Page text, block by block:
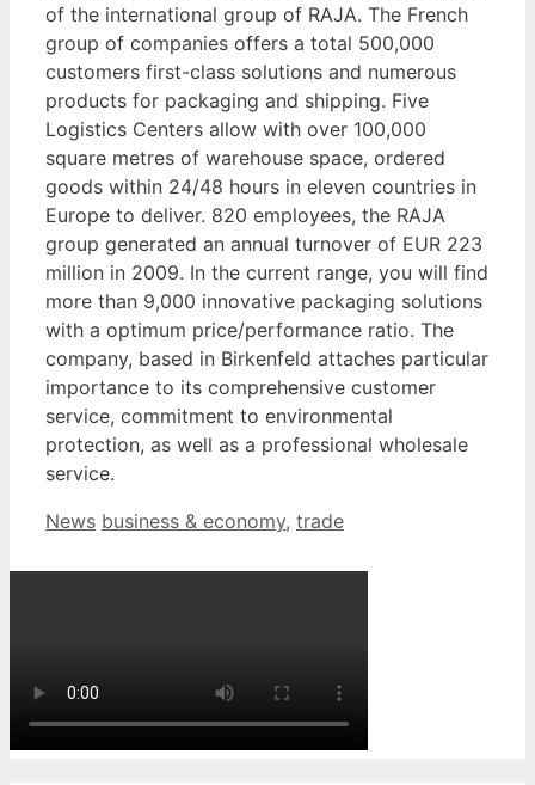
of the international group of RAJA. The French
group of companies offers a total 500,000
customers first-class solutions and numerous
products for packaging and shipping. Five
Logistics Centers allow with over 100,000
square metres of warehouse space, ordered
goods within 24/48 hours in eleven countries in
Europe to deliver. 820 employees, the RAJA
group generated an annual turnover of EUR 223
million in 2009. In the current range, you will find
more than 9,000 innovative packaging solutions
with a optimum price/performance ratio. The
company, based in Birkenfeld attaches particular
importance to its comprehensive customer
service, commitment to environmental
protection, as well as a professional wholesale
service.
Categories
News Tags
business & economy, trade